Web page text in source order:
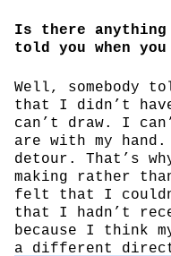
Is there anything
told you when
Well, somebody
that I didn’t
can’t draw. I
are with my
detour. That’s
making rather
felt that I
that I hadn’t
because I think
a different